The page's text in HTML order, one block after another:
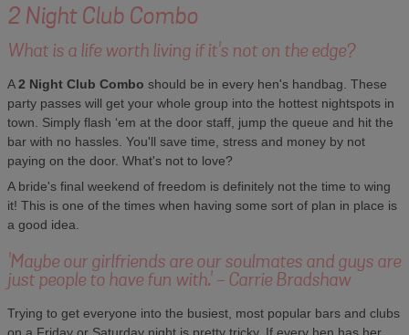
2 Night Club Combo
What is a life worth living if it's not on the edge?
A2 Night Club Combo should be in every hen's handbag. These
party passes will get your whole group into the hottest nightspots in
town. Simply flash ‘em at the door staff, jump the queue and hit the
bar with no hassles. You'll save time, stress and money by not
paying on the door. What's not to love?
A bride's final weekend of freedom is definitely not the time to wing
it! This is one of the times when having some sort of plan in place is
a good idea.
'Maybe our girlfriends are our soulmates and guys are
just people to have fun with.' - Carrie Bradshaw
Trying to get everyone into the busiest, most popular bars and clubs
on a Friday or Saturday night is pretty tricky. If every hen has her